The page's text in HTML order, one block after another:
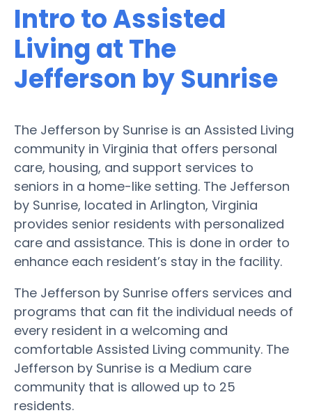
Intro to Assisted
Living at The
Jefferson by Sunrise
The Jefferson by Sunrise is an Assisted Living
community in Virginia that offers personal
care, housing, and support services to
seniors in a home-like setting. The Jefferson
by Sunrise, located in Arlington, Virginia
provides senior residents with personalized
care and assistance. This is done in order to
enhance each resident’s stay in the facility.
The Jefferson by Sunrise offers services and
programs that can fit the individual needs of
every resident in a welcoming and
comfortable Assisted Living community. The
Jefferson by Sunrise is a Medium care
community that is allowed up to 25
residents.